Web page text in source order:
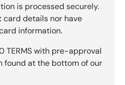
is processed securely.
details nor have
information.
TERMS with pre-approval
found at the bottom of our